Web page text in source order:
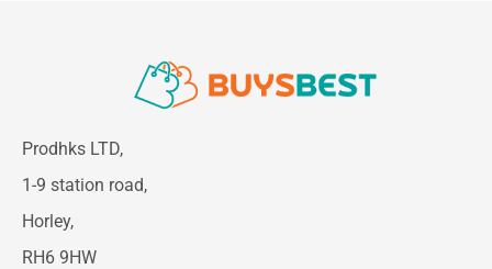
Prodhks LTD,
1-9 station road,
Horley,
RH6 9HW